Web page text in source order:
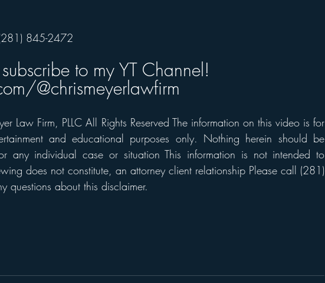
845-2472
to my YT Channel!
@chrismeyerlawfirm
Law Firm, PLLC All Rights Reserved The information on this video is for
and educational purposes only. Nothing herein should be
any individual case or situation This information is not intended to
does not constitute, an attorney client relationship Please call (281)
questions about this disclaimer.